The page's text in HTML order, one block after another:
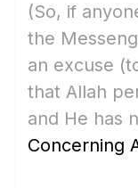
(So, if
the
an excuse
that Allah
and He has
Concerning